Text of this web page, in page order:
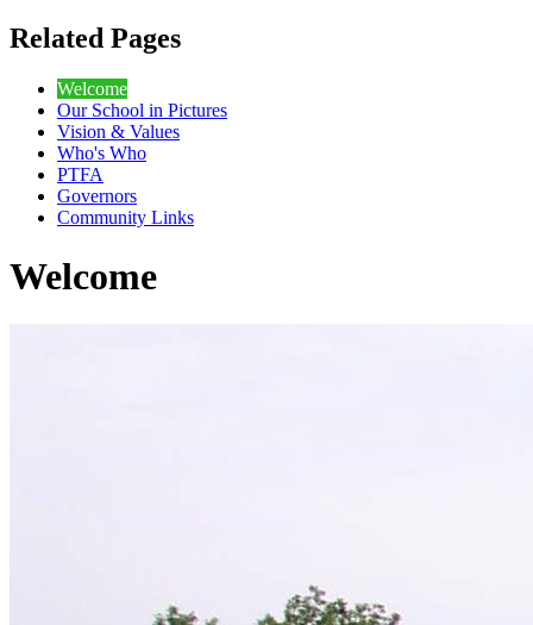
Related Pages
Welcome
Our School in Pictures
Vision & Values
Who's Who
PTFA
Governors
Community Links
Welcome